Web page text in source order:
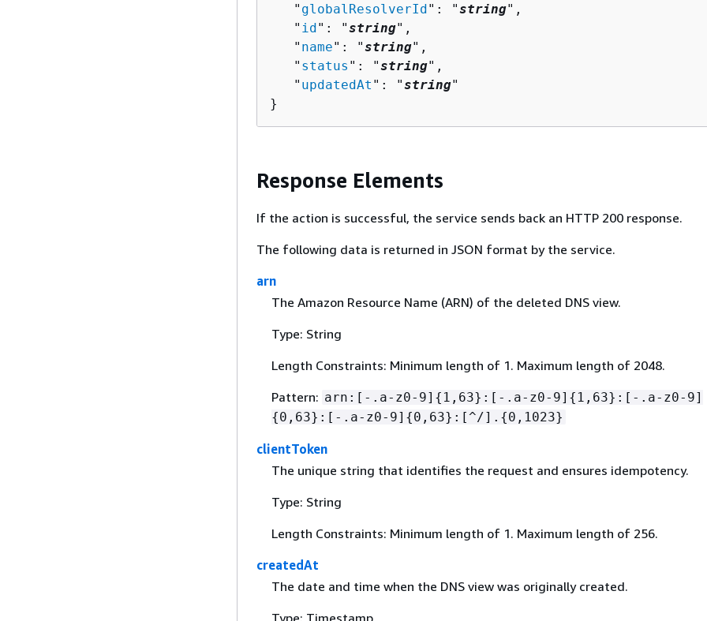
   "
globalResolverId": "string",
   "
id": "string",
   "
name": "string",
   "
status ": "string",
   "
updatedAt ": "string"
}
Response Elements
If the action is successful, the service sends back an HTTP 200 response.
The following data is returned in JSON format by the service.
arn
The Amazon Resource Name (ARN) of the deleted DNS view.
Type: String
Length Constraints: Minimum length of 1. Maximum length of 2048.
Pattern: arn:[-.a-z0-9] { 1,63}:[-.a-z0-9] { 1,63}:[-.a-z0-9]
{0,63}:[-.a-z0-9] {0,63}:[^/]. {0,1023}
clientToken
The unique string that identifies the request and ensures idempotency.
Type: String
Length Constraints: Minimum length of 1. Maximum length of 256.
createdAt
The date and time when the DNS view was originally created.
Type: Timestamp